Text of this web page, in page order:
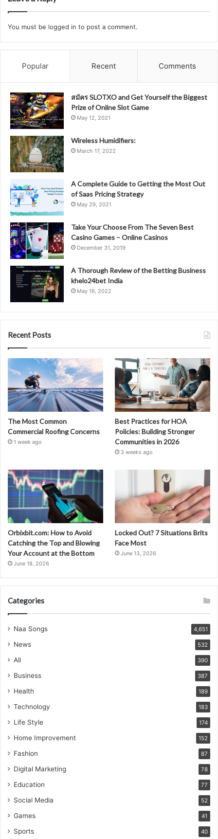
You must be logged in to post a comment.
Popular Recent Comments
สมัคร SLOTXO and Get Yourself the Biggest
Prize of Online Slot Game
May 12, 2021
Wireless Humidifiers:
March 17, 2022
A Complete Guide to Getting the Most Out
of Saas Pricing Strategy
May 29, 2021
Take Your Choose From The Seven Best
Casino Games – Online Casinos
December 31, 2019
A Thorough Review of the Betting Business
khelo24bet India
May 16, 2022
Recent Posts
The Most Common
Commercial Roofing Concerns
1 week ago
Best Practices for HOA
Policies: Building Stronger
Communities in 2026
3 weeks ago
Orbixbit.com: How to Avoid
Catching the Top and Blowing
Your Account at the Bottom
June 18, 2026
Locked Out? 7 Situations Brits
Face Most
June 13, 2026
Categories
Naa Songs 4,651
News 532
All 390
Business 387
Health 189
Technology 183
Life Style 174
Home Improvement 152
Fashion 87
Digital Marketing 78
Education 77
Social Media 52
Games 41
Sports 40